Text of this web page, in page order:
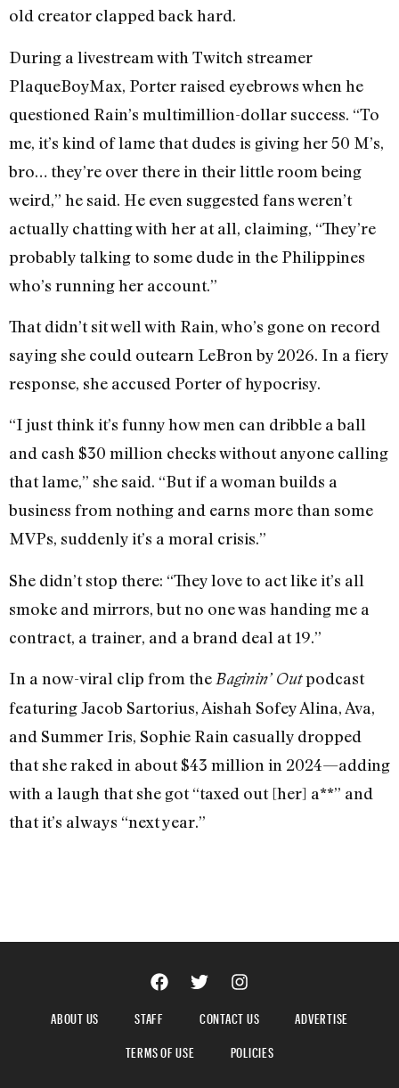
old creator clapped back hard.
During a livestream with Twitch streamer
PlaqueBoyMax, Porter raised eyebrows when he
questioned Rain’s multimillion-dollar success. “To
me, it’s kind of lame that dudes is giving her 50 M’s,
bro… they’re over there in their little room being
weird,” he said. He even suggested fans weren’t
actually chatting with her at all, claiming, “They’re
probably talking to some dude in the Philippines
who’s running her account.”
That didn’t sit well with Rain, who’s gone on record
saying she could outearn LeBron by 2026. In a fiery
response, she accused Porter of hypocrisy.
“I just think it’s funny how men can dribble a ball
and cash $30 million checks without anyone calling
that lame,” she said. “But if a woman builds a
business from nothing and earns more than some
MVPs, suddenly it’s a moral crisis.”
She didn’t stop there: “They love to act like it’s all
smoke and mirrors, but no one was handing me a
contract, a trainer, and a brand deal at 19.”
In a now-viral clip from the Baginin’ Outpodcast
featuring Jacob Sartorius, Aishah Sofey Alina, Ava,
and Summer Iris, Sophie Rain casually dropped
that she raked in about $43 million in 2024—adding
with a laugh that she got “taxed out [her] a**” and
that it’s always “next year.”
ABOUT US STAFF CONTACT US
ADVERTISE
TERMS OF USE
POLICIES